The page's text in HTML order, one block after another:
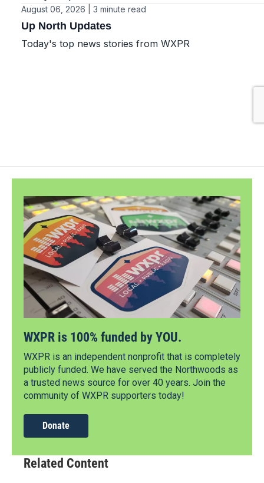
WXPR is 100% funded by YOU.
WXPR is an independent nonprofit that is completely
publicly funded. We have served the Northwoods as
a trusted news source for over 40 years. Join the
community of WXPR supporters today!
Donate
Related Content